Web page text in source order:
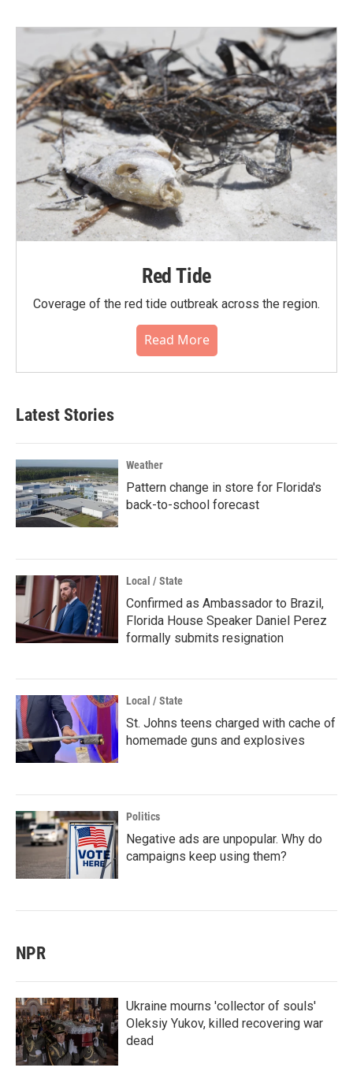
Red Tide
Coverage of the red tide outbreak across the region.
Read More
Latest Stories
Weather
Pattern change in store for Florida's
back-to-school forecast
Local / State
Confirmed as Ambassador to Brazil,
Florida House Speaker Daniel Perez
formally submits resignation
Local / State
St. Johns teens charged with cache of
homemade guns and explosives
Politics
Negative ads are unpopular. Why do
campaigns keep using them?
NPR
Ukraine mourns 'collector of souls'
Oleksiy Yukov, killed recovering war
dead